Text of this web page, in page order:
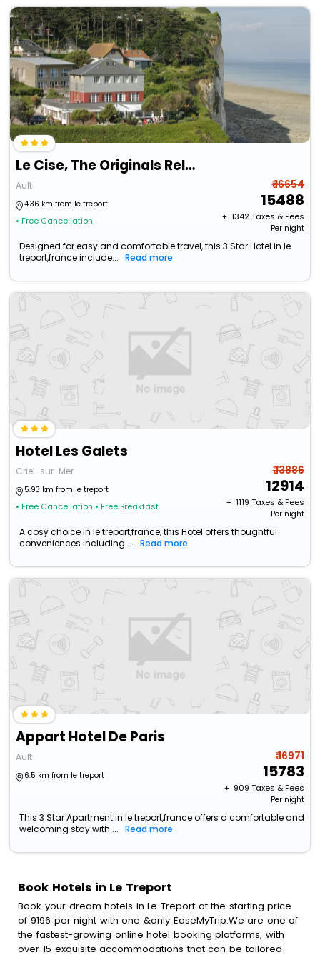
Le Cise, The Originals Relais (Relais Du Silence)
Ault
4.36 km from le treport
• Free Cancellation
₹ 16654
15488
+ ₹ 1342Taxes & Fees
Per night
Designed for easy and comfortable travel, this 3 Star Hotel in le
treport,france include...
Read more
Hotel Les Galets
Criel-sur-Mer
5.93 km from le treport
• Free Cancellation • Free Breakfast
₹ 13886
12914
+ ₹ 1119 Taxes & Fees
Per night
A cosy choice in le treport,france, this Hotel offers thoughtful
conveniences including ...
Read more
Appart Hotel De Paris
Ault
6.5 km from le treport
₹ 16971
15783
+ ₹ 909 Taxes & Fees
Per night
This 3 Star Apartment in le treport,france offers a comfortable and
welcoming stay with ...
Read more
Book Hotels in Le Treport
Book your dream hotels in Le Treport at the starting price
of 9196 per night with one &only EaseMyTrip.We are one of
the fastest-growing online hotel booking platforms, with
over 15 exquisite accommodations that can be tailored